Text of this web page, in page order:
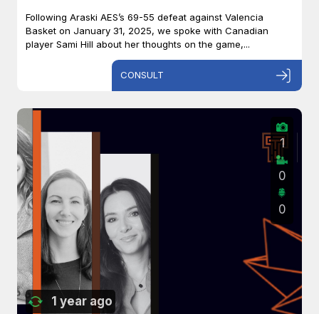
Following Araski AES’s 69-55 defeat against Valencia
Basket on January 31, 2025, we spoke with Canadian
player Sami Hill about her thoughts on the game,...
CONSULT
1 year ago
1
0
0